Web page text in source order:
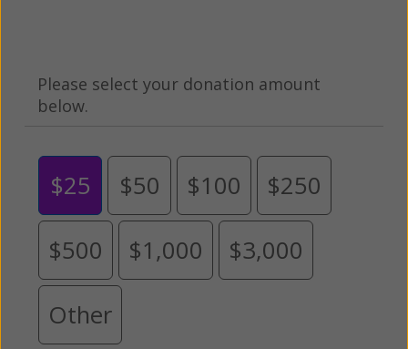
Please select your donation amount
below.
$25 $50 $100 $250
$500 $1,000 $3,000
Other